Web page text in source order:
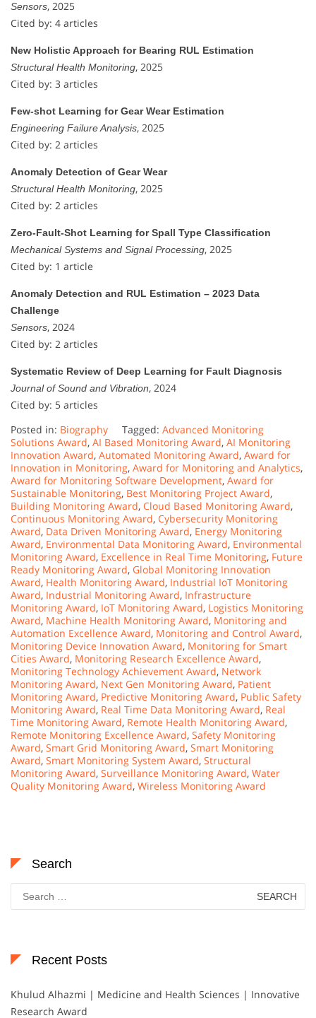
Sensors, 2025
Cited by: 4 articles
New Holistic Approach for Bearing RUL Estimation
Structural Health Monitoring, 2025
Cited by: 3 articles
Few-shot Learning for Gear Wear Estimation
Engineering Failure Analysis, 2025
Cited by: 2 articles
Anomaly Detection of Gear Wear
Structural Health Monitoring, 2025
Cited by: 2 articles
Zero-Fault-Shot Learning for Spall Type Classification
Mechanical Systems and Signal Processing, 2025
Cited by: 1 article
Anomaly Detection and RUL Estimation – 2023 Data
Challenge
Sensors, 2024
Cited by: 2 articles
Systematic Review of Deep Learning for Fault Diagnosis
Journal of Sound and Vibration, 2024
Cited by: 5 articles
Posted in: Biography Tagged: Advanced Monitoring
Solutions Award, AI Based Monitoring Award, AI Monitoring
Innovation Award, Automated Monitoring Award, Award for
Innovation in Monitoring, Award for Monitoring and Analytics,
Award for Monitoring Software Development, Award for
Sustainable Monitoring, Best Monitoring Project Award,
Building Monitoring Award, Cloud Based Monitoring Award,
Continuous Monitoring Award, Cybersecurity Monitoring
Award, Data Driven Monitoring Award, Energy Monitoring
Award, Environmental Data Monitoring Award, Environmental
Monitoring Award, Excellence in Real Time Monitoring, Future
Ready Monitoring Award, Global Monitoring Innovation
Award, Health Monitoring Award, Industrial IoT Monitoring
Award, Industrial Monitoring Award, Infrastructure
Monitoring Award, IoT Monitoring Award, Logistics Monitoring
Award, Machine Health Monitoring Award, Monitoring and
Automation Excellence Award, Monitoring and Control Award,
Monitoring Device Innovation Award, Monitoring for Smart
Cities Award, Monitoring Research Excellence Award,
Monitoring Technology Achievement Award, Network
Monitoring Award, Next Gen Monitoring Award, Patient
Monitoring Award, Predictive Monitoring Award, Public Safety
Monitoring Award, Real Time Data Monitoring Award, Real
Time Monitoring Award, Remote Health Monitoring Award,
Remote Monitoring Excellence Award, Safety Monitoring
Award, Smart Grid Monitoring Award, Smart Monitoring
Award, Smart Monitoring System Award, Structural
Monitoring Award, Surveillance Monitoring Award, Water
Quality Monitoring Award, Wireless Monitoring Award
Search
Search
for:
Recent Posts
Khulud Alhazmi | Medicine and Health Sciences | Innovative
Research Award